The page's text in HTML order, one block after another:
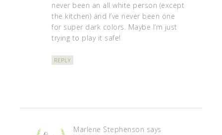
never been an all white person (except
the kitchen) and I’ve never been one
for super dark colors. Maybe I’m just
trying to play it safe!
REPLY
Marlene Stephenson says